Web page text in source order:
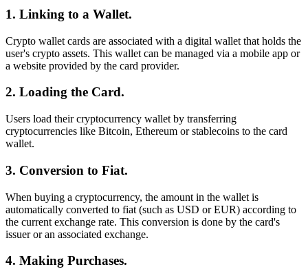
1. Linking to a Wallet.
Crypto wallet cards are associated with a digital wallet that holds the
user's crypto assets. This wallet can be managed via a mobile app or
a website provided by the card provider.
2. Loading the Card.
Users load their cryptocurrency wallet by transferring
cryptocurrencies like Bitcoin, Ethereum or stablecoins to the card
wallet.
3. Conversion to Fiat.
When buying a cryptocurrency, the amount in the wallet is
automatically converted to fiat (such as USD or EUR) according to
the current exchange rate. This conversion is done by the card's
issuer or an associated exchange.
4. Making Purchases.